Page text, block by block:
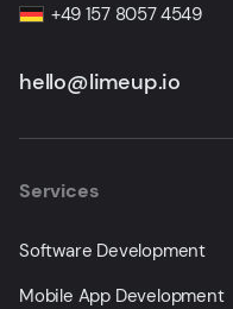
+49 157 8057 4549
hello@limeup.io
Services
Software Development
Mobile App Development